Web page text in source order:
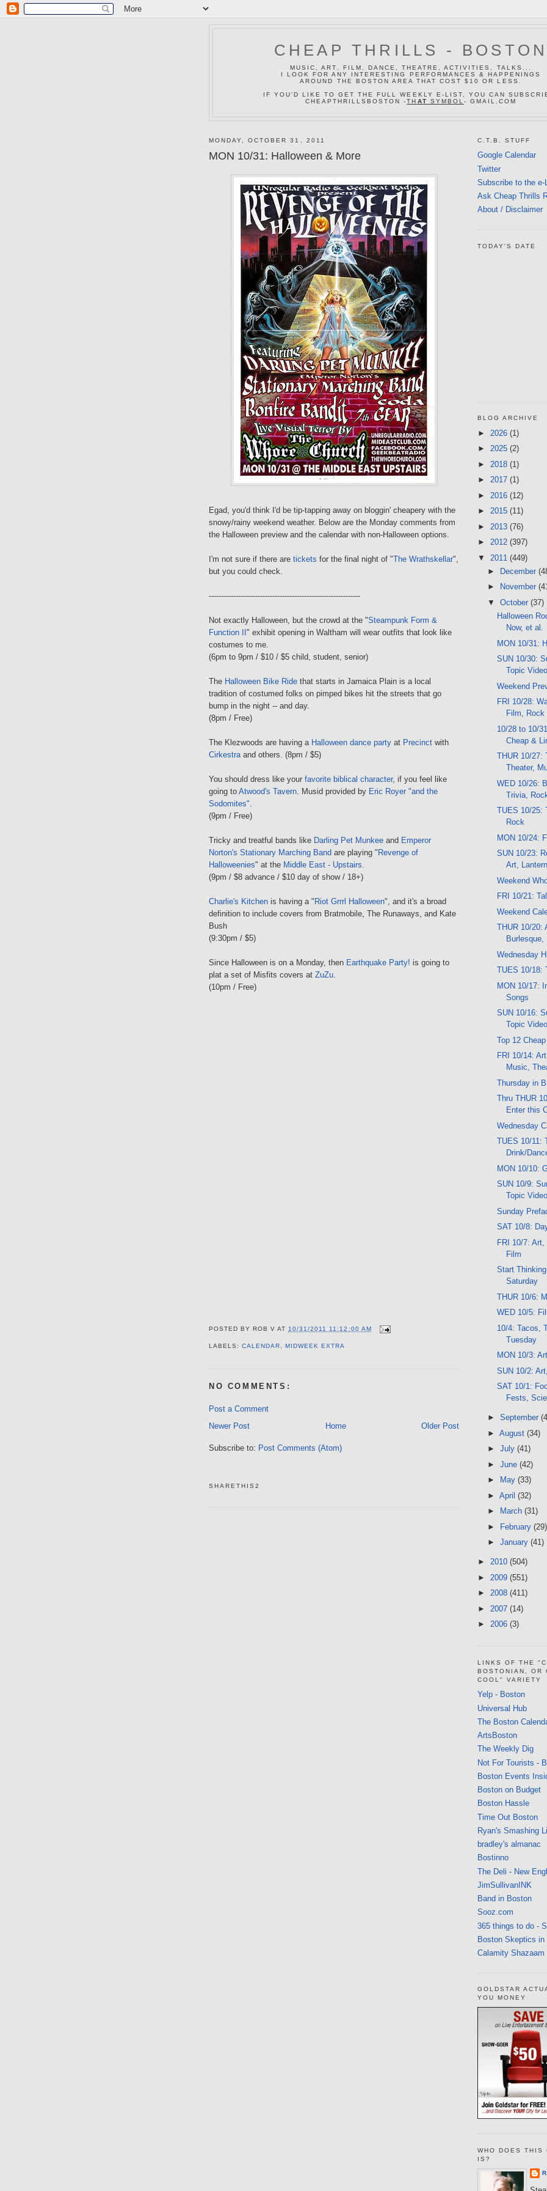
CHEAP THRILLS - BOSTON
MUSIC, ART, FILM, DANCE, THEATRE, ACTIVITIES, TALKS...
I LOOK FOR ANY INTERESTING PERFORMANCES & HAPPENINGS
AROUND THE BOSTON AREA THAT COST $10 OR LESS.
IF YOU'D LIKE TO GET THE FULL WEEKLY E-LIST, YOU CAN
CHEAPTHRILLSBOSTON -TH AT SYMBOL - GMAIL.COM
MONDAY, OCTOBER 31, 2011
MON 10/31: Halloween & More
Egad, you'd think I'd be tip-tapping away on bloggin' cheapery with the
snowy/rainy weekend weather. Below are the Monday comments from
the Halloween preview and the calendar with non-Halloween options.
I'm not sure if there are tickets for the final night of "The Wrathskellar",
but you could check.
--------------------------------------------------------------
Not exactly Halloween, but the crowd at the "Steampunk Form &
Function II " exhibit opening in Waltham will wear outfits that look like
costumes to me.
(6pm to 9pm / $10 / $5 child, student, senior)
The Halloween Bike Ride that starts in Jamaica Plain is a local
tradition of costumed folks on pimped bikes hit the streets that go
bump in the night -- and day.
(8pm / Free)
The Klezwoods are having a Halloween dance party at Precinct with
Cirkestraand others. (8pm / $5)
You should dress like your favorite biblical character, if you feel like
going to Atwood's Tavern. Musid provided by Eric Royer "and the
Sodomites".
(9pm / Free)
Tricky and treatful bands like Darling Pet Munkee and Emperor
Norton's Stationary Marching Band are playing " Revenge of
Halloweenies" at the Middle East - Upstairs.
(9pm / $8 advance / $10 day of show / 18+)
Charlie's Kitchen is having a " Riot Grrrl Halloween", and it's a broad
definition to include covers from Bratmobile, The Runaways, and Kate
Bush
(9:30pm / $5)
Since Halloween is on a Monday, then Earthquake Party! is going to
plat a set of Misfits covers at ZuZu.
(10pm / Free)
POSTED BY ROB V AT10/31/2011 11:12:00 AM
LABELS:CALENDAR,MIDWEEK EXTRA
NO COMMENTS:
Post a Comment
Newer Post
Older Post
Home
Subscribe to: Post Comments (Atom)
SHARETHIS2
C.T.B. STUFF
Google Calendar
Twitter
Subscribe to the e-
Ask Cheap Thrills
About / Disclaimer
TODAY'S DATE
BLOG ARCHIVE
► 2026 (1)
► 2025 (2)
► 2018 (1)
► 2017 (1)
► 2016 (12)
► 2015 (11)
► 2013 (76)
► 2012 (397)
▼ 2011 (449)
►
December
►
November
▼ October (37)
Halloween
Now, et al.
MON 10/31:
SUN 10/30:
Topic Video
Weekend
FRI 10/28:
Film, Rock
10/28 to 10/
Cheap &
THUR 10/27:
Theater,
WED 10/26:
Trivia,
TUES 10/25:
Rock
MON 10/24:
SUN 10/23:
Art,
Weekend
FRI 10/21:
Weekend
THUR 10/20:
Burlesque,
Wednesday
TUES 10/18:
MON 10/17:
Songs
SUN 10/16:
Topic Video
Top 12
FRI 10/14:
Music,
Thursday in
Thru THUR
Enter this
Wednesday
TUES 10/11:
Drink/
MON 10/10:
SUN 10/9:
Topic Video
Sunday
SAT 10/8:
FRI 10/7: Art,
Film
Start
Saturday
THUR 10/6:
WED 10/5:
10/4: Tacos,
Tuesday
MON 10/3:
SUN 10/2:
SAT 10/1:
Fests,
► September
► August (34)
► July (41)
► June (42)
►
May (33)
► April (32)
►
March (31)
► February (29)
► January (41)
► 2010 (504)
► 2009 (551)
► 2008 (411)
► 2007 (14)
► 2006 (3)
LINKS OF THE
BOSTONIAN, OR
COOL" VARIETY
Yelp - Boston
Universal Hub
The Boston
ArtsBoston
The Weekly Dig
Not For Tourists -
Boston Events
Boston on Budget
Boston Hassle
Time Out Boston
Ryan's Smashing
bradley's almanac
Bostinno
The Deli - New
JimSullivanINK
Band in Boston
Sooz.com
365 things to do -
Boston Skeptics in
Calamity Shazaam
GOLDSTAR
YOU MONEY
WHO DOES THIS
IS?